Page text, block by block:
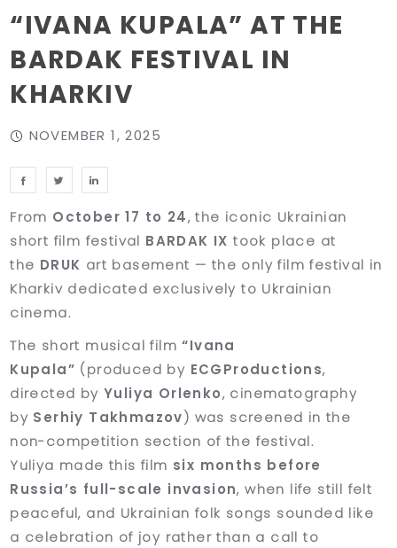
“IVANA KUPALA” AT THE
BARDAK FESTIVAL IN
KHARKIV
NOVEMBER 1, 2025
From October 17 to 24, the iconic Ukrainian
short film festival BARDAK IX took place at
the DRUK art basement — the only film festival in
Kharkiv dedicated exclusively to Ukrainian
cinema.
The short musical film“Ivana
Kupala” (produced by ECGProductions,
directed byYuliya Orlenko, cinematography
by Serhiy Takhmazov) was screened in the
non-competition section of the festival.
Yuliya made this film six months before
Russia’s full-scale invasion, when life still felt
peaceful, and Ukrainian folk songs sounded like
a celebration of joy rather than a call to